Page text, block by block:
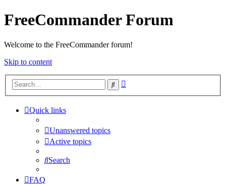
FreeCommander Forum
Welcome to the FreeCommander forum!
Skip to content
Search
Quick links
Unanswered topics
Active topics
Search
FAQ